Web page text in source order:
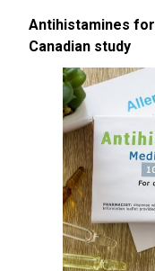
Antihistamines
Canadian study